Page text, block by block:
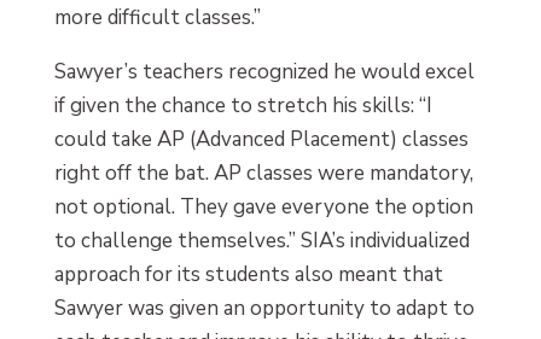
more difficult classes.”
Sawyer’s teachers recognized he would excel
if given the chance to stretch his skills: “I
could take AP (Advanced Placement) classes
right off the bat. AP classes were mandatory,
not optional. They gave everyone the option
to challenge themselves.” SIA’s individualized
approach for its students also meant that
Sawyer was given an opportunity to adapt to